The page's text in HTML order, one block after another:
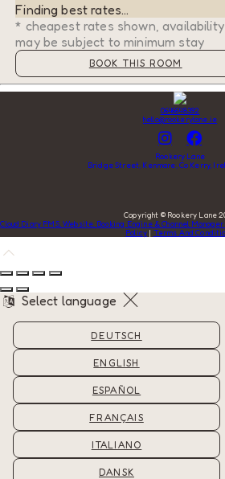
Finding best rates...
* cheapest rates shown,
may be subject to minimum stay
BOOK THIS ROOM
0646648392
hello@rookerylane.ie
Rookery Lane
Bridge Street, Kenmare, Co Kerry,
Copyright © Rookery Lane
Cloud Diary PMS, Website, Booking Engine & Channel
Policy | Terms And
Select language
DEUTSCH
ENGLISH
ESPAÑOL
FRANÇAIS
ITALIANO
DANSK